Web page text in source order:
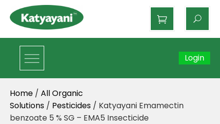
Katyayani Organics
Login
Home / All Organic
Solutions / Pesticides / Katyayani Emamectin
benzoate 5 % SG – EMA5 Insecticide